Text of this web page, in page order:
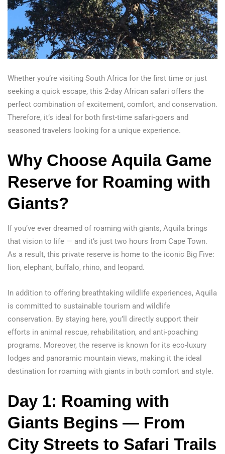
Whether you’re visiting South Africa for the first time or just
seeking a quick escape, this 2-day African safari offers the
perfect combination of excitement, comfort, and conservation.
Therefore, it’s ideal for both first-time safari-goers and
seasoned travelers looking for a unique experience.
Why Choose Aquila Game
Reserve for Roaming with
Giants?
If you’ve ever dreamed of roaming with giants, Aquila brings
that vision to life — and it’s just two hours from Cape Town.
As a result, this private reserve is home to the iconic Big Five:
lion, elephant, buffalo, rhino, and leopard.
In addition to offering breathtaking wildlife experiences, Aquila
is committed to sustainable tourism and wildlife
conservation. By staying here, you’ll directly support their
efforts in animal rescue, rehabilitation, and anti-poaching
programs. Moreover, the reserve is known for its eco-luxury
lodges and panoramic mountain views, making it the ideal
destination for roaming with giants in both comfort and style.
Day 1: Roaming with
Giants Begins — From
City Streets to Safari Trails